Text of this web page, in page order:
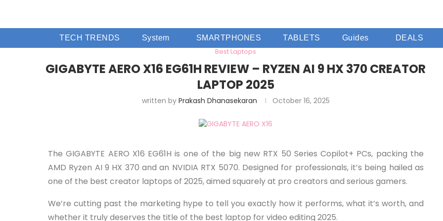
TECH TRENDS System SMARTPHONES TABLETS Guides DEALS
Best Laptops
GIGABYTE AERO X16 EG61H REVIEW – RYZEN AI 9 HX 370 CREATOR
LAPTOP 2025
written by Prakash Dhanasekaran October 16, 2025
The GIGABYTE AERO X16 EG61H is one of the big new RTX 50 Series Copilot+ PCs, packing the
AMD Ryzen AI 9 HX 370 and an NVIDIA RTX 5070. Designed for professionals, it’s being hailed as
one of the best creator laptops of 2025, aimed squarely at pro creators and serious gamers.
We’re cutting past the marketing hype to tell you exactly how it performs, what it’s worth, and
whether it truly deserves the title of the best laptop for video editing 2025.